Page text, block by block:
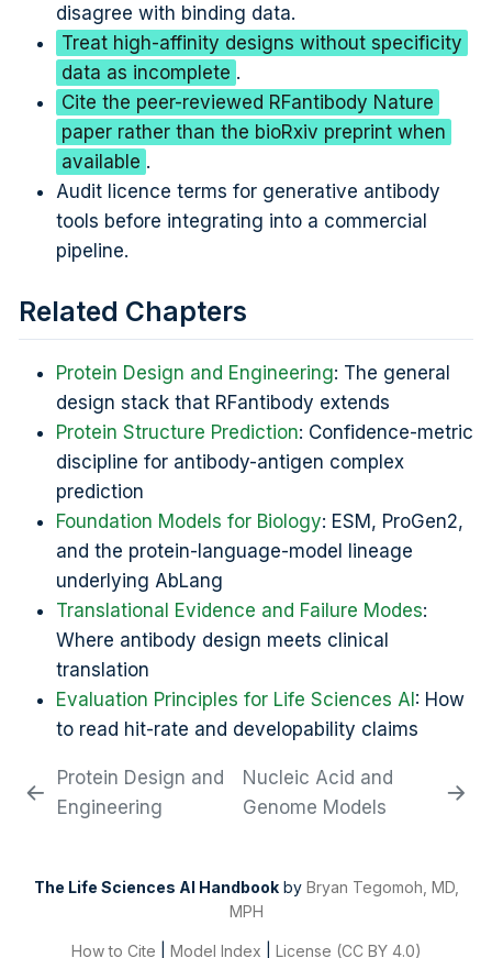
disagree with binding data.
Treat high-affinity designs without specificity
data as incomplete .
Cite the peer-reviewed RFantibody Nature
paper rather than the bioRxiv preprint when
available .
Audit licence terms for generative antibody
tools before integrating into a commercial
pipeline.
Related Chapters
Protein Design and Engineering: The general
design stack that RFantibody extends
Protein Structure Prediction: Confidence-metric
discipline for antibody-antigen complex
prediction
Foundation Models for Biology: ESM, ProGen2,
and the protein-language-model lineage
underlying AbLang
Translational Evidence and Failure Modes:
Where antibody design meets clinical
translation
Evaluation Principles for Life Sciences AI: How
to read hit-rate and developability claims
Protein Design and
Engineering
Nucleic Acid and
Genome Models
The Life Sciences AI Handbookby Bryan Tegomoh, MD,
MPH
How to Cite Model Index License (CC BY 4.0)